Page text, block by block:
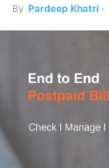
By Pardeep Khatri -